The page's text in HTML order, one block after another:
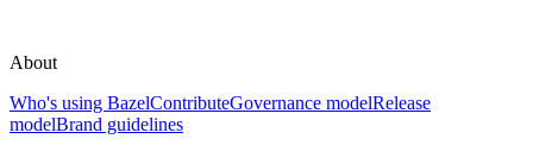
About
Who's using BazelContributeGovernance modelRelease
modelBrand guidelines